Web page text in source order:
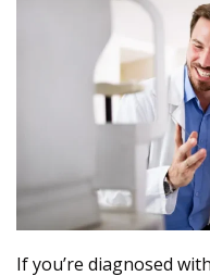
If you’re diagnosed